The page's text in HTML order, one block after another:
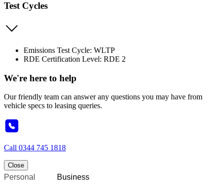
Test Cycles
Emissions Test Cycle: WLTP
RDE Certification Level: RDE 2
We're here to help
Our friendly team can answer any questions you may have from
vehicle specs to leasing queries.
Call 0344 745 1818
Close
Personal Business